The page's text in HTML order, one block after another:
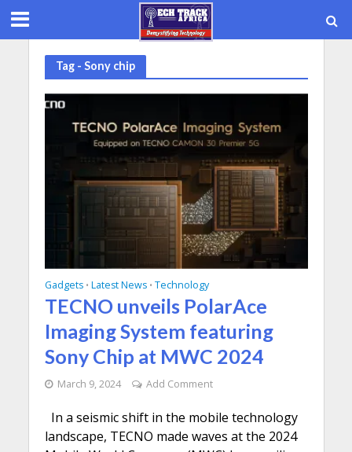
Tag - Sony chip
Gadgets • Latest News • Technology
TECNO unveils PolarAce
Imaging System featuring
Sony Chip at MWC 2024
March 9, 2024 Add Comment
In a seismic shift in the mobile technology
landscape, TECNO made waves at the 2024